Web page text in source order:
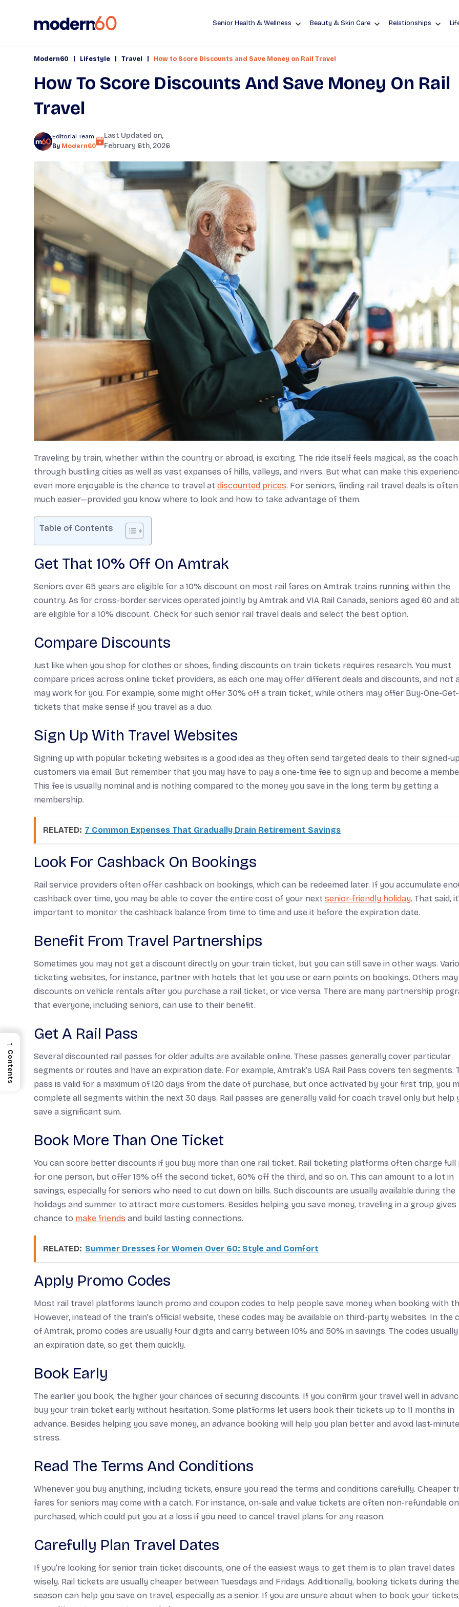
Senior Health & Wellness Beauty & Skin Care Relationships
Modern60 Lifestyle Travel How to Score Discounts and Save Money on Rail Travel
How To Score Discounts And Save Money On Rail
Travel
Editorial Team
By Modern60
Last Updated on,
February 6th, 2026
Traveling by train, whether within the country or abroad, is exciting. The ride itself feels magical, as the coach
through bustling cities as well as vast expanses of hills, valleys, and rivers. But what can make this
even more enjoyable is the chance to travel at discounted prices. For seniors, finding rail travel deals is often
much easier—provided you know where to look and how to take advantage of them.
Table of Contents
Get That 10% Off On Amtrak
Seniors over 65 years are eligible for a 10% discount on most rail fares on Amtrak trains running within the
country. As for cross-border services operated jointly by Amtrak and VIA Rail Canada, seniors aged 60 and
are eligible for a 10% discount. Check for such senior rail travel deals and select the best option.
Compare Discounts
Just like when you shop for clothes or shoes, finding discounts on train tickets requires research. You must
compare prices across online ticket providers, as each one may offer different deals and discounts, and not
may work for you. For example, some might offer 30% off a train ticket, while others may offer Buy-One-Get-
tickets that make sense if you travel as a duo.
Sign Up With Travel Websites
Signing up with popular ticketing websites is a good idea as they often send targeted deals to their signed-up
customers via email. But remember that you may have to pay a one-time fee to sign up and become a
This fee is usually nominal and is nothing compared to the money you save in the long term by getting a
membership.
RELATED: 7 Common Expenses That Gradually Drain Retirement Savings
Look For Cashback On Bookings
Rail service providers often offer cashback on bookings, which can be redeemed later. If you accumulate
cashback over time, you may be able to cover the entire cost of your next senior-friendly holiday. That said,
important to monitor the cashback balance from time to time and use it before the expiration date.
Benefit From Travel Partnerships
Sometimes you may not get a discount directly on your train ticket, but you can still save in other ways.
ticketing websites, for instance, partner with hotels that let you use or earn points on bookings. Others
discounts on vehicle rentals after you purchase a rail ticket, or vice versa. There are many partnership
that everyone, including seniors, can use to their benefit.
Get A Rail Pass
Several discounted rail passes for older adults are available online. These passes generally cover particular
segments or routes and have an expiration date. For example, Amtrak’s USA Rail Pass covers ten segments.
pass is valid for a maximum of 120 days from the date of purchase, but once activated by your first trip, you
complete all segments within the next 30 days. Rail passes are generally valid for coach travel only but help
save a significant sum.
Book More Than One Ticket
You can score better discounts if you buy more than one rail ticket. Rail ticketing platforms often charge full
for one person, but offer 15% off the second ticket, 60% off the third, and so on. This can amount to a lot in
savings, especially for seniors who need to cut down on bills. Such discounts are usually available during the
holidays and summer to attract more customers. Besides helping you save money, traveling in a group gives
chance to make friends and build lasting connections.
RELATED: Summer Dresses for Women Over 60: Style and Comfort
Apply Promo Codes
Most rail travel platforms launch promo and coupon codes to help people save money when booking with
However, instead of the train’s official website, these codes may be available on third-party websites. In the
of Amtrak, promo codes are usually four digits and carry between 10% and 50% in savings. The codes
an expiration date, so get them quickly.
Book Early
The earlier you book, the higher your chances of securing discounts. If you confirm your travel well in
buy your train ticket early without hesitation. Some platforms let users book their tickets up to 11 months in
advance. Besides helping you save money, an advance booking will help you plan better and avoid last-minute
stress.
Read The Terms And Conditions
Whenever you buy anything, including tickets, ensure you read the terms and conditions carefully. Cheaper
fares for seniors may come with a catch. For instance, on-sale and value tickets are often non-refundable
purchased, which could put you at a loss if you need to cancel travel plans for any reason.
Carefully Plan Travel Dates
If you’re looking for senior train ticket discounts, one of the easiest ways to get them is to plan travel dates
wisely. Rail tickets are usually cheaper between Tuesdays and Fridays. Additionally, booking tickets during
season can help you save on travel, especially as a senior. If you are unsure about when to book your tickets,
→
Contents